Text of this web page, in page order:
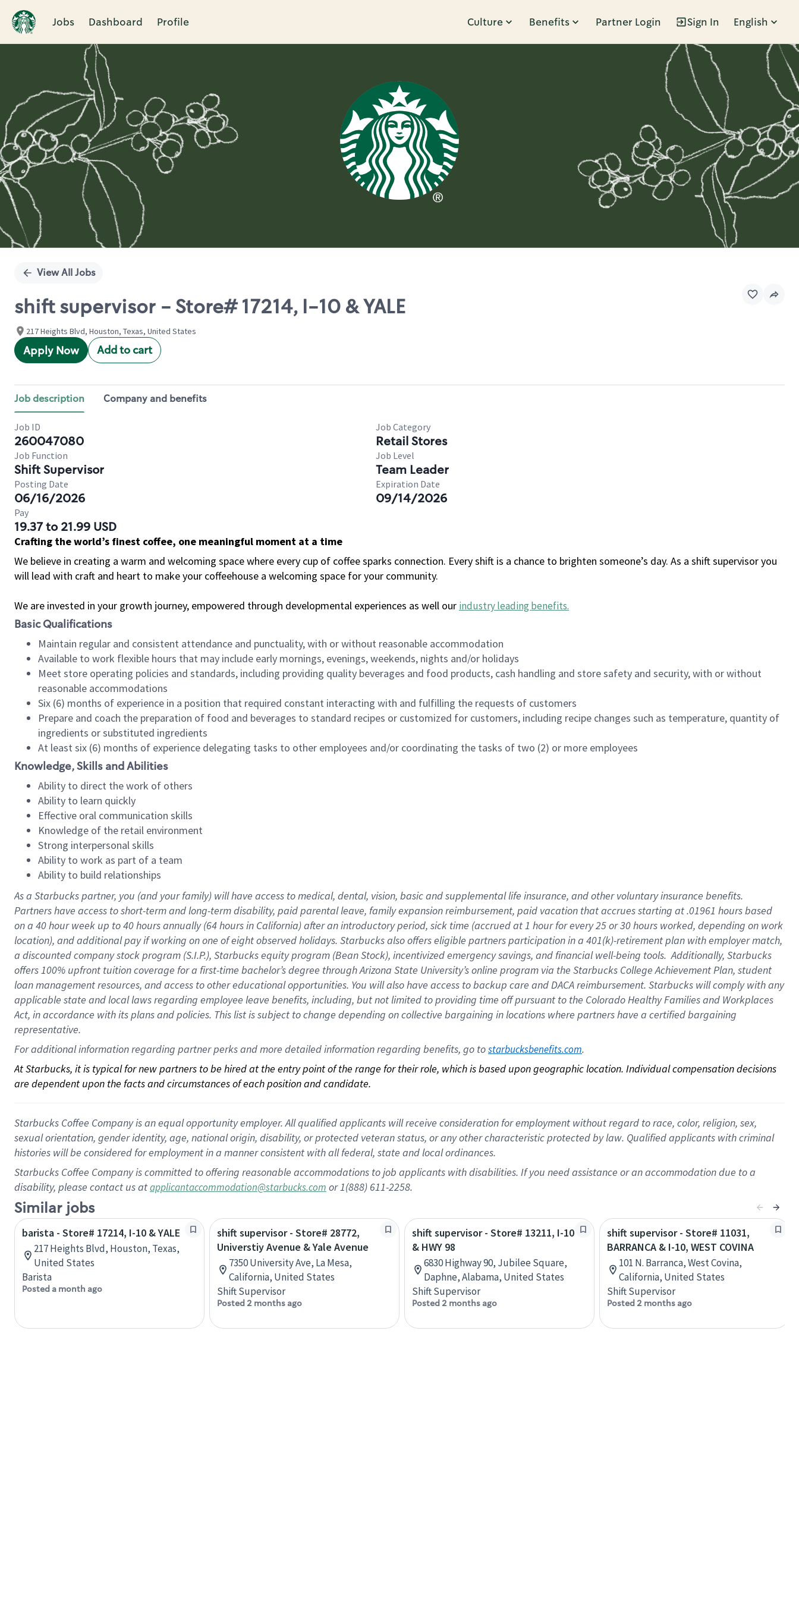
Jobs Dashboard Profile Culture Benefits Partner Login Sign In English
Single
View All Jobs
shift supervisor - Store# 17214, I-10 & YALE
217 Heights Blvd, Houston, Texas, United States
Apply Now Add to cart
Job description Company and benefits
Job ID
260047080
Job Category
Retail Stores
Job Function
Shift Supervisor
Job Level
Team Leader
Posting Date
06/16/2026
Expiration Date
09/14/2026
Pay
19.37 to 21.99 USD
Crafting the world’s finest coffee, one meaningful moment at a time
We believe in creating a warm and welcoming space where every cup of coffee sparks connection. Every shift is a chance to brighten someone’s day. As a shift supervisor you
will lead with craft and heart to make your coffeehouse a welcoming space for your community.
We are invested in your growth journey, empowered through developmental experiences as well our industry leading benefits.
Basic Qualifications
Maintain regular and consistent attendance and punctuality, with or without reasonable accommodation
Available to work flexible hours that may include early mornings, evenings, weekends, nights and/or holidays
Meet store operating policies and standards, including providing quality beverages and food products, cash handling and store safety and security, with or without
reasonable accommodations
Six (6) months of experience in a position that required constant interacting with and fulfilling the requests of customers
Prepare and coach the preparation of food and beverages to standard recipes or customized for customers, including recipe changes such as temperature, quantity of
ingredients or substituted ingredients
At least six (6) months of experience delegating tasks to other employees and/or coordinating the tasks of two (2) or more employees
Knowledge, Skills and Abilities
Ability to direct the work of others
Ability to learn quickly
Effective oral communication skills
Knowledge of the retail environment
Strong interpersonal skills
Ability to work as part of a team
Ability to build relationships
As a Starbuckspartner, you (and your family) will have access to medical, dental, vision, basicand supplementallife insurance, andother voluntary insurance benefits.
Partners have access toshort-term and long-term disability, paid parental leave, familyexpansionreimbursement, paid vacation thataccrues starting at .01961 hours based
on a 40 hourweek up to40 hoursannually (64 hoursin California)after an introductory period, sick time (accrued at1 hour for every25 or 30 hours worked, depending on work
location), andadditional payif working onone ofeightobservedholidays. Starbucks also offerseligible partnersparticipation in a 401(k)-retirementplan with employer match,
a discounted company stockprogram (S.I.P.), Starbucks equity program (Bean Stock), incentivizedemergency savings, and financial well-being tools.Additionally, Starbucks
offers100% upfront tuitioncoverage for a first-time bachelor’s degree through Arizona State University’s online program via the Starbucks College Achievement Plan, student
loan management resources, and access to other educationalopportunities. You will also have access to backup care andDACA reimbursement. Starbucks willcomply withany
applicable state and local lawsregarding employee leave benefits, including, but not limited to providing time offpursuant to the Colorado Healthy Families and Workplaces
Act, in accordance withitsplans andpolicies. This list is subject to change depending on collective bargaining in locations where partners have a certified bargaining
representative.
For additional information regarding partner perks and more detailed information regarding benefits, go to starbucksbenefits.com.
At Starbucks, it is typical for new partners to be hired at the entry point of the range for their role, which is based upon geographic location. Individual compensation decisions
are dependent upon the facts and circumstances of each position and candidate.
Starbucks Coffee Company is an equal opportunity employer. All qualified applicants will receive consideration for employment without regard to race, color, religion, sex,
sexual orientation, gender identity, age, national origin, disability, or protected veteran status, or any other characteristic protected by law. Qualified applicants with criminal
histories will be considered for employment in a manner consistent with all federal, state and local ordinances.
Starbucks Coffee Company is committed to offering reasonable accommodations to job applicants with disabilities. If you need assistance or an accommodation due to a
disability, please contact us atapplicantaccommodation@starbucks.com or 1(888) 611-2258.
Similar jobs
barista - Store# 17214, I-10 & YALE
217 Heights Blvd, Houston, Texas,
United States
Barista
Posted a month ago
shift supervisor - Store# 28772,
Universtiy Avenue & Yale Avenue
7350 University Ave, La Mesa,
California, United States
Shift Supervisor
Posted 2 months ago
shift supervisor - Store# 13211, I-10
& HWY 98
6830 Highway 90, Jubilee Square,
Daphne, Alabama, United States
Shift Supervisor
Posted 2 months ago
shift supervisor - Store# 11031,
BARRANCA & I-10, WEST COVINA
101 N. Barranca, West Covina,
California, United States
Shift Supervisor
Posted 2 months ago